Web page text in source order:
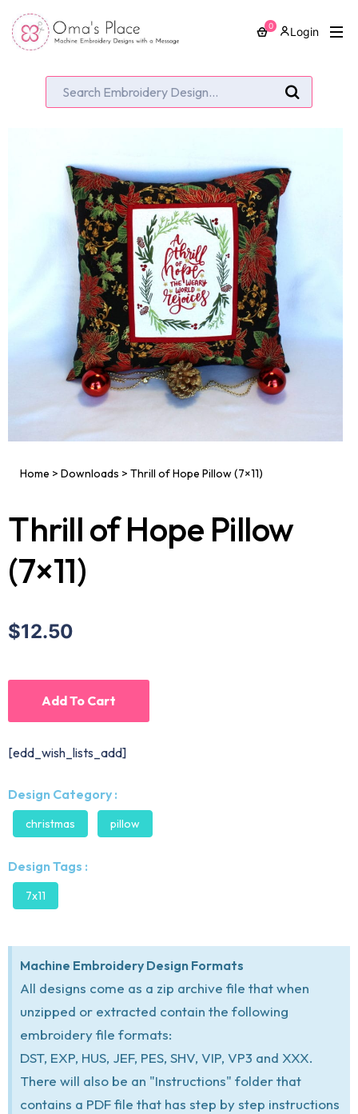
0 Login
Home > Downloads > Thrill of Hope Pillow (7×11)
Thrill of Hope Pillow
(7×11)
$12.50
Add To Cart
[edd_wish_lists_add]
Design Category :
christmas pillow
Design Tags :
7x11
Machine Embroidery Design Formats
All designs come as a zip archive file that when
unzipped or extracted contain the following
embroidery file formats:
DST, EXP, HUS, JEF, PES, SHV, VIP, VP3 and XXX.
There will also be an "Instructions" folder that
contains a PDF file that has step by step instructions